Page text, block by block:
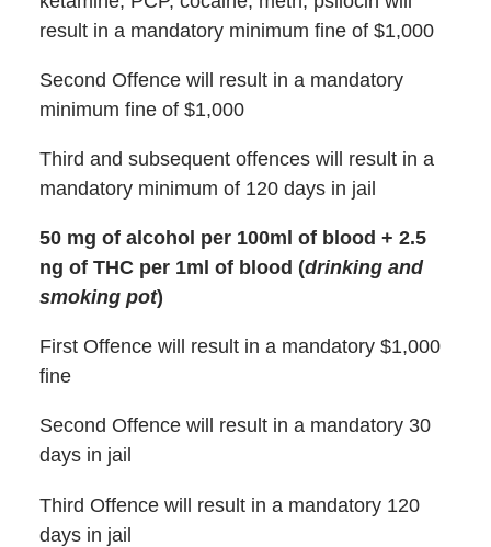
result in a mandatory minimum fine of $1,000
Second Offence will result in a mandatory
minimum fine of $1,000
Third and subsequent offences will result in a
mandatory minimum of 120 days in jail
50 mg of alcohol per 100ml of blood + 2.5
ng of THC per 1ml of blood (drinking and
smoking pot)
First Offence will result in a mandatory $1,000
fine
Second Offence will result in a mandatory 30
days in jail
Third Offence will result in a mandatory 120
days in jail